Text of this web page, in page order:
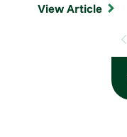
View Article